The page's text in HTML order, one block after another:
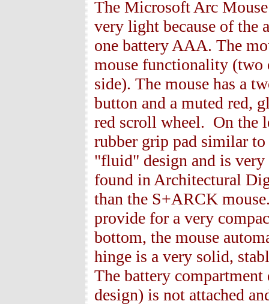
The Microsoft Arc
very light because of the
one battery AAA. The
mouse functionality (two
side). The mouse has a
button and a muted red,
red scroll wheel. On the
rubber grip pad similar
"fluid" design and is
found in Architectural
than the S+ARCK
provide for a very
bottom, the mouse
hinge is a very solid,
The battery
design) is not attached